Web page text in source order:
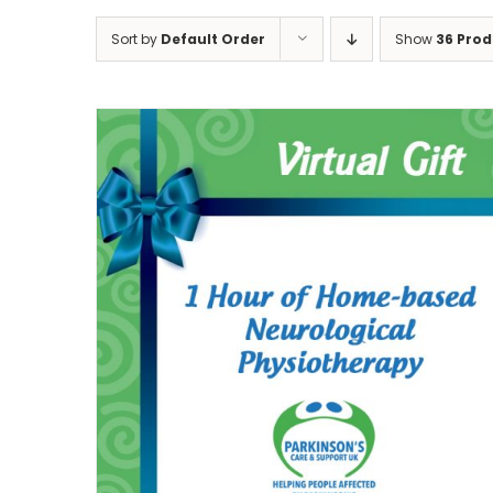
Sort by Default Order Show 36